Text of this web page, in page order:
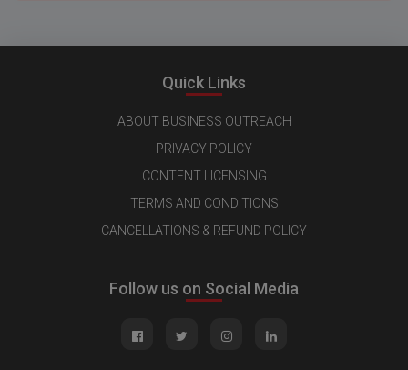
Quick Links
ABOUT BUSINESS OUTREACH
PRIVACY POLICY
CONTENT LICENSING
TERMS AND CONDITIONS
CANCELLATIONS & REFUND POLICY
Follow us on Social Media